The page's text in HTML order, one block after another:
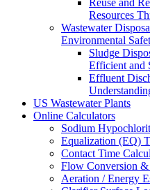
Reuse and
Resources
Wastewater
Environmental
Sludge
Efficient and
Effluent
US Wastewater Plants
Online Calculators
Sodium
Equalization (EQ)
Contact Time
Flow Conversion &
Aeration / Energy